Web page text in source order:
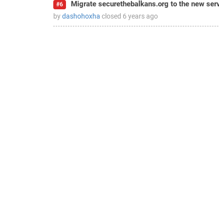
#6 Migrate securethebalkans.org to the new
bydashohoxha closed 6 years ago